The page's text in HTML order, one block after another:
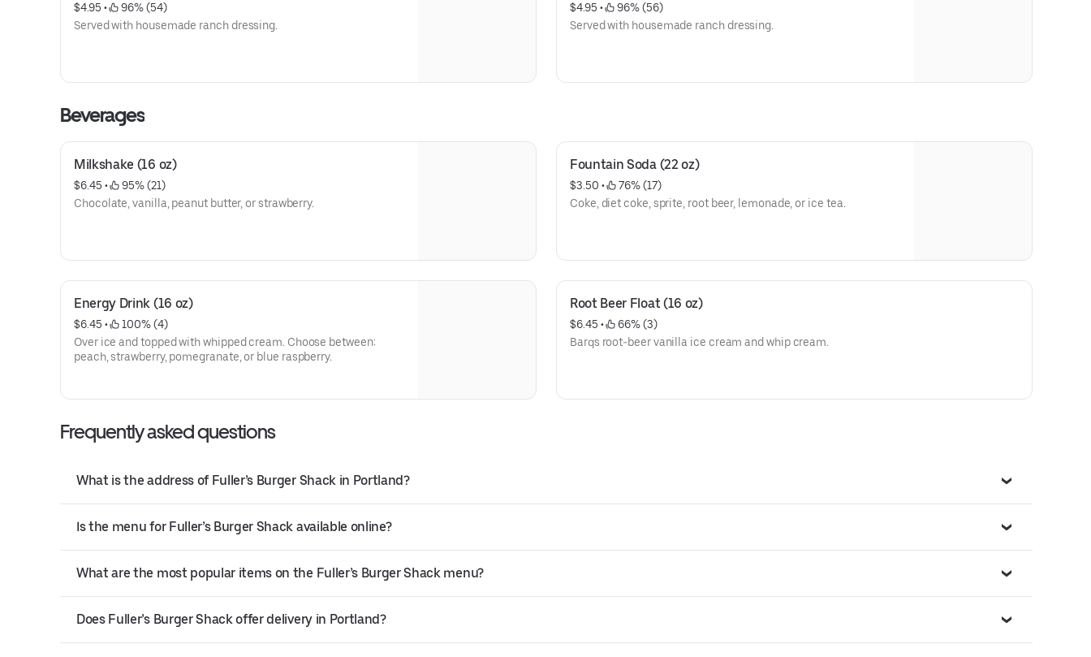
$4.95 •
96% (54)
Served with housemade ranch dressing.
$4.95 •
96% (56)
Served with housemade ranch dressing.
Beverages
Milkshake (16 oz)
$6.45 •
95% (21)
Chocolate, vanilla, peanut butter, or strawberry.
Fountain Soda (22 oz)
$3.50 •
76% (17)
Coke, diet coke, sprite, root beer, lemonade, or ice tea.
Energy Drink (16 oz)
$6.45 •
100% (4)
Over ice and topped with whipped cream. Choose between:
peach, strawberry, pomegranate, or blue raspberry.
Root Beer Float (16 oz)
$6.45 •
66% (3)
Barqs root-beer vanilla ice cream and whip cream.
Frequently asked questions
What is the address of Fuller’s Burger Shack in Portland?
Is the menu for Fuller’s Burger Shack available online?
What are the most popular items on the Fuller’s Burger Shack menu?
Does Fuller’s Burger Shack offer delivery in Portland?